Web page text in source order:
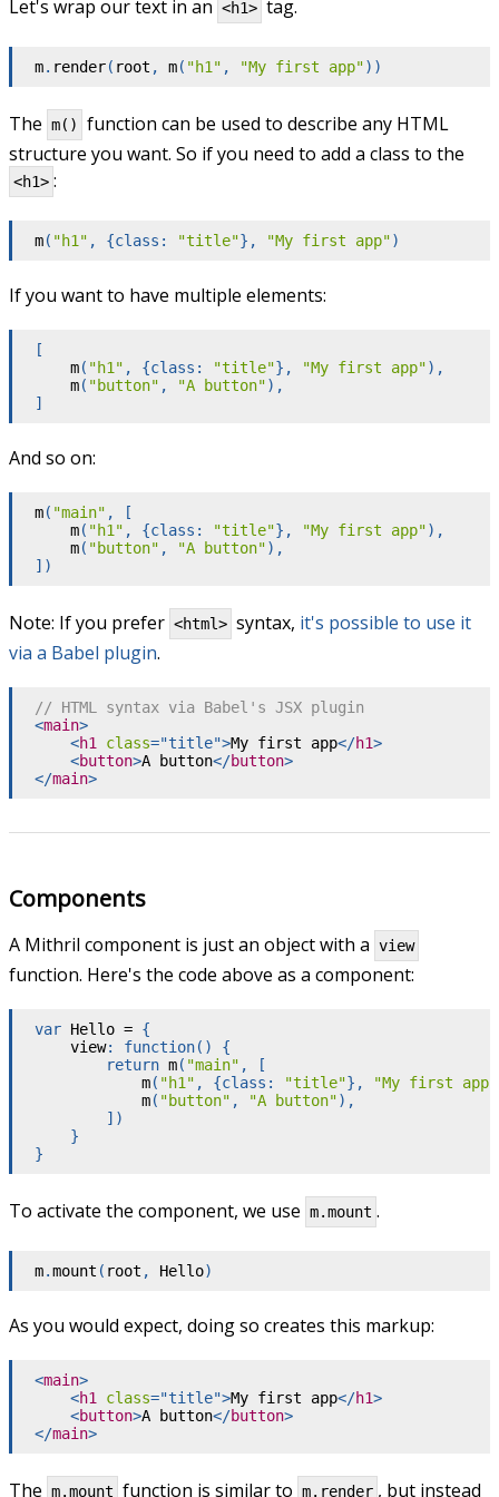
Let's wrap our text in an <h1> tag.
m. render( root , m( "h1" , "My first app") )
The m()
function can be used to describe any HTML
structure you want. So if you need to add a class to the
<h1> :
m( "h1" , {class : "title"} , "My first app")
If you want to have multiple elements:
[
m( "h1" , {class : "title"} , "My first app") ,
m( "button" , "A button") ,
]
And so on:
m( "main" ,
[
m( "h1" , {class : "title"} , "My first app") ,
m( "button" , "A button") ,
] )
Note: If you prefer <html> syntax, it's possible to use it
via a Babel plugin.
// HTML syntax via Babel's JSX plugin
<main>
<h1 class="title">My first app</h1>
<button>A button</button>
</main>
Components
A Mithril component is just an object with a view
function. Here's the code above as a component:
var Hello = {
    view
: function( )
{
return m( "main" ,
[
m( "h1" , {class : "title"} , "My first app"
m( "button" , "A button") ,
] )
}
}
To activate the component, we use m.mount .
m.mount ( root , Hello)
As you would expect, doing so creates this markup:
<main>
<h1 class="title">My first app</h1>
<button>A button</button>
</main>
The m.mount function is similar to m.render , but instead